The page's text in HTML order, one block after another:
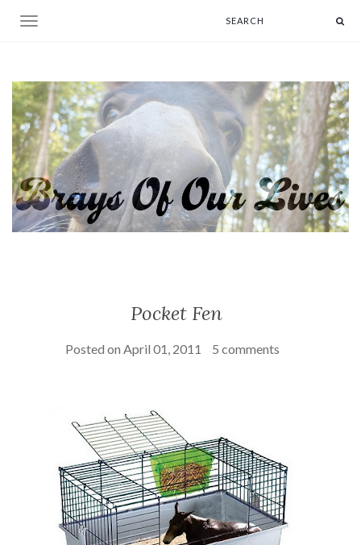
Toggle navigation
Pocket Fen
Posted on April 01, 2011 5 comments